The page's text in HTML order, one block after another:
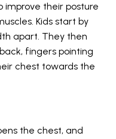
improve their posture
Kids start by
apart. They then
fingers pointing
chest towards the
the chest, and